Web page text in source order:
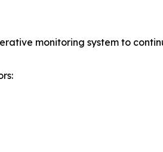
monitoring system to